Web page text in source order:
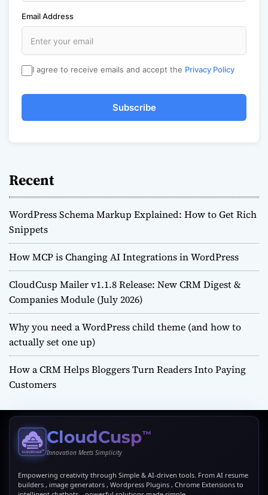
Email Address
I agree to receive emails and accept the Privacy Policy
Subscribe
Recent
WordPress Schema Markup Explained: How to Get Rich
Snippets
How MCP is Changing AI Integrations in WordPress
CloudCusp Mailer v1.1.8 Release: New CRM Digest &
Companies Module (July 2026)
Why you need a WordPress child theme (and how to
actually set one up)
How a CRM Helps Bloggers Turn Readers Into Paying
Customers
CloudCusp™
Innovation Meets Simplicity
Empowering creativity through Simple & AI-driven tools. From AI resume
builders , image generators , Wordpress Plugins , Chrome Extensions to